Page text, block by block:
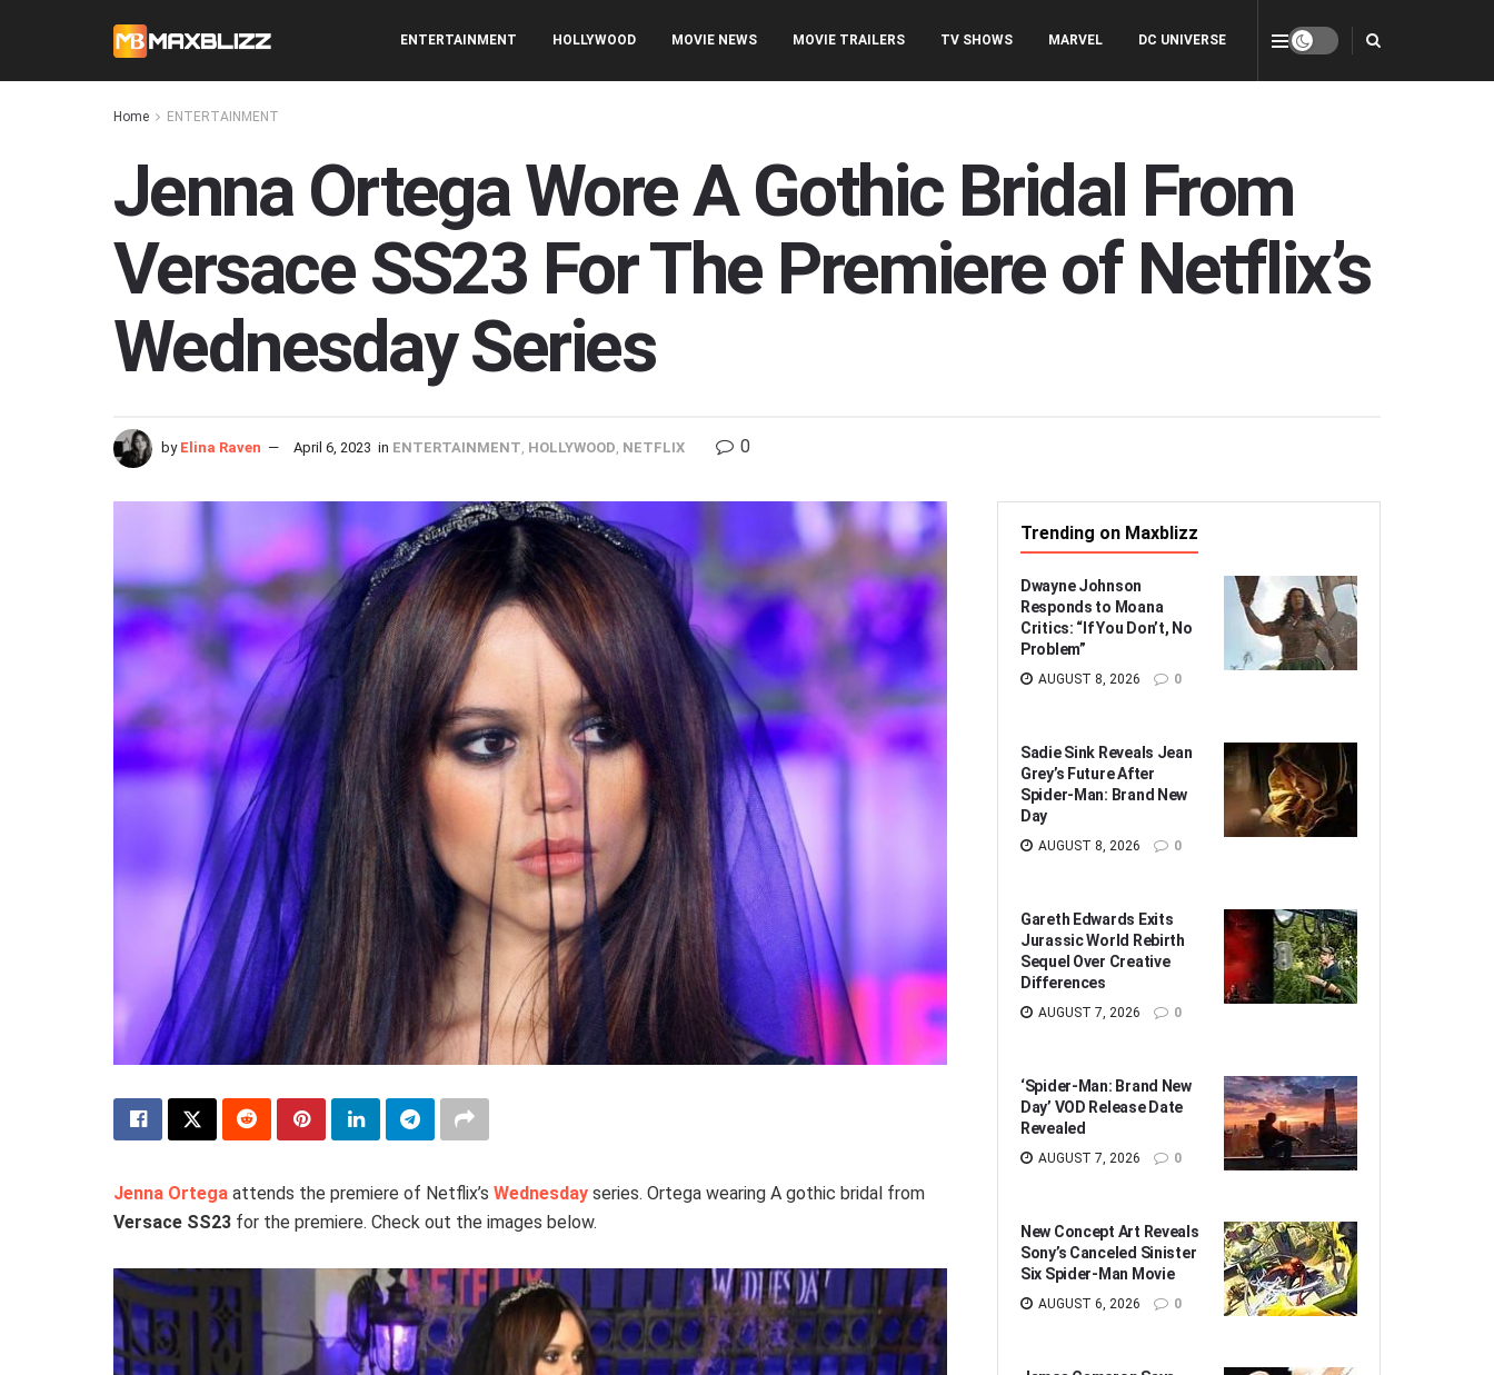
ENTERTAINMENT HOLLYWOOD MOVIE NEWS MOVIE TRAILERS TV SHOWS MARVEL DC UNIVERSE
Home ENTERTAINMENT
Jenna Ortega Wore A Gothic Bridal From
Versace SS23 For The Premiere of Netflix’s
Wednesday Series
by Elina Raven April 6, 2023 in ENTERTAINMENT HOLLYWOOD NETFLIX 0
Jenna Ortega attends the premiere of Netflix’s Wednesday series. Ortega wearing A gothic bridal from
Versace SS23 for the premiere. Check out the images below.
Trending on Maxblizz
Dwayne Johnson
Responds to Moana
Critics: “If You Don’t, No
Problem”
AUGUST 8, 2026 0
Sadie Sink Reveals Jean
Grey’s Future After
Spider-Man: Brand New
Day
AUGUST 8, 2026 0
Gareth Edwards Exits
Jurassic World Rebirth
Sequel Over Creative
Differences
AUGUST 7, 2026 0
‘Spider-Man: Brand New
Day’ VOD Release Date
Revealed
AUGUST 7, 2026 0
New Concept Art Reveals
Sony’s Canceled Sinister
Six Spider-Man Movie
AUGUST 6, 2026 0